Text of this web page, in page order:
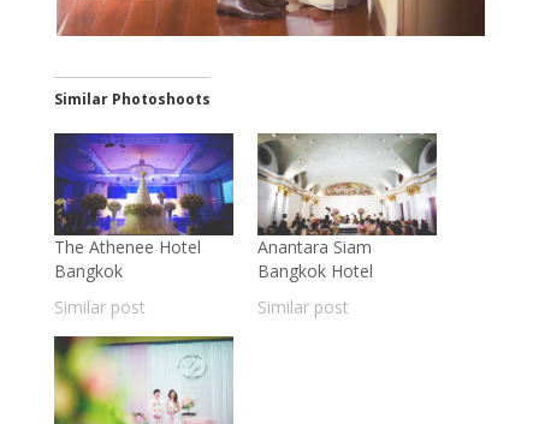
Similar Photoshoots
The Athenee Hotel
Bangkok
Similar post
Anantara Siam
Bangkok Hotel
Similar post